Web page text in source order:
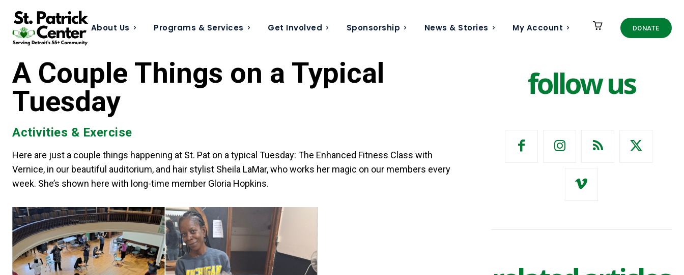
About Us Programs & Services Get Involved Sponsorship News & Stories My Account DONATE
A Couple Things on a Typical
Tuesday
Activities & Exercise
Here are just a couple things happening at St. Pat on a typical Tuesday: The Enhanced Fitness Class with
Vernice, in our beautiful auditorium, and hair stylist Sheila LaMar, who works her magic on our members every
week. She’s shown here with long-time member Gloria Hopkins.
follow us